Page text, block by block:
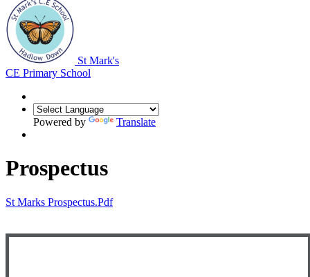
St Mark's
CE Primary School
Powered by Translate
Prospectus
St Marks Prospectus.pdf